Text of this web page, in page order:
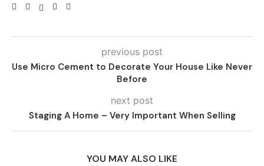
previous post
Use Micro Cement to Decorate Your House Like Never
Before
next post
Staging A Home – Very Important When Selling
YOU MAY ALSO LIKE